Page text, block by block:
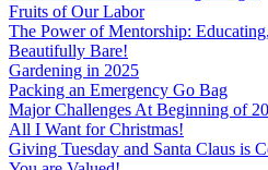
Fruits of Our Labor
The Power of Mentorship:
Beautifully Bare!
Gardening in 2025
Packing an Emergency Go Bag
Major Challenges At Beginning of
All I Want for Christmas!
Giving Tuesday and Santa Claus is